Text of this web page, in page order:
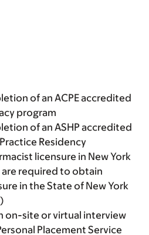
of an ACPE accredited
program
of an ASHP accredited
Residency
licensure in New York
required to obtain
in the State of New York
on-site or virtual interview
Placement Service